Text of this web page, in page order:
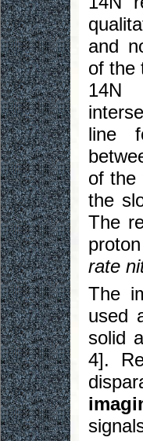
and
of the
14N
line
of the
the
The
rate
The
used
solid
4].